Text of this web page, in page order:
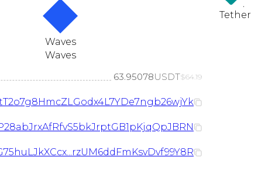
Waves
Waves
USDT
Tether
63.95078USDT$64.19